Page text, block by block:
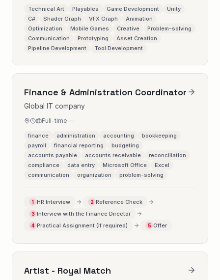
Technical Art Playables Game Development
Unity
C#
Shader Graph VFX Graph
Animation
Optimization
Mobile Games Creative
Problem-solving
Communication
Prototyping
Asset Creation
Pipeline Development
Tool Development
Finance & Administration Coordinator
Global IT company
Full-time
finance administration accounting
bookkeeping
payroll
financial reporting
budgeting
accounts payable
accounts receivable
reconciliation
compliance
data entry Microsoft Office
Excel
communication
organization problem-solving
1 HR Interview 2 Reference Check
3 Interview with the Finance Director
4 Practical Assignment (if required) 5 Offer
Artist - Royal Match